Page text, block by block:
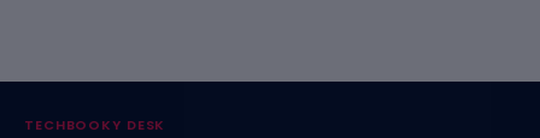
TECHBOOKY DESK